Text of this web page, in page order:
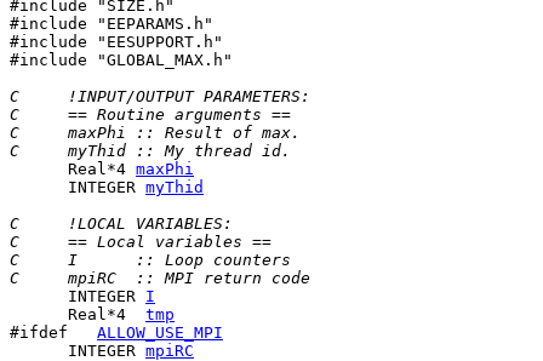
#include "SIZE.h"
#include "EEPARAMS.h"
#include "EESUPPORT.h"
#include "GLOBAL_MAX.h"
C     !INPUT/OUTPUT PARAMETERS:
C     == Routine arguments ==
C     maxPhi :: Result of max.
C     myThid :: My thread id.
      Real*4
maxPhi
      INTEGER
myThid
C     !LOCAL VARIABLES:
C     == Local variables ==
C     I      :: Loop counters
C     mpiRC  :: MPI return code
      INTEGER
I
      Real*4
tmp
#ifdef ALLOW_USE_MPI
      INTEGER
mpiRC